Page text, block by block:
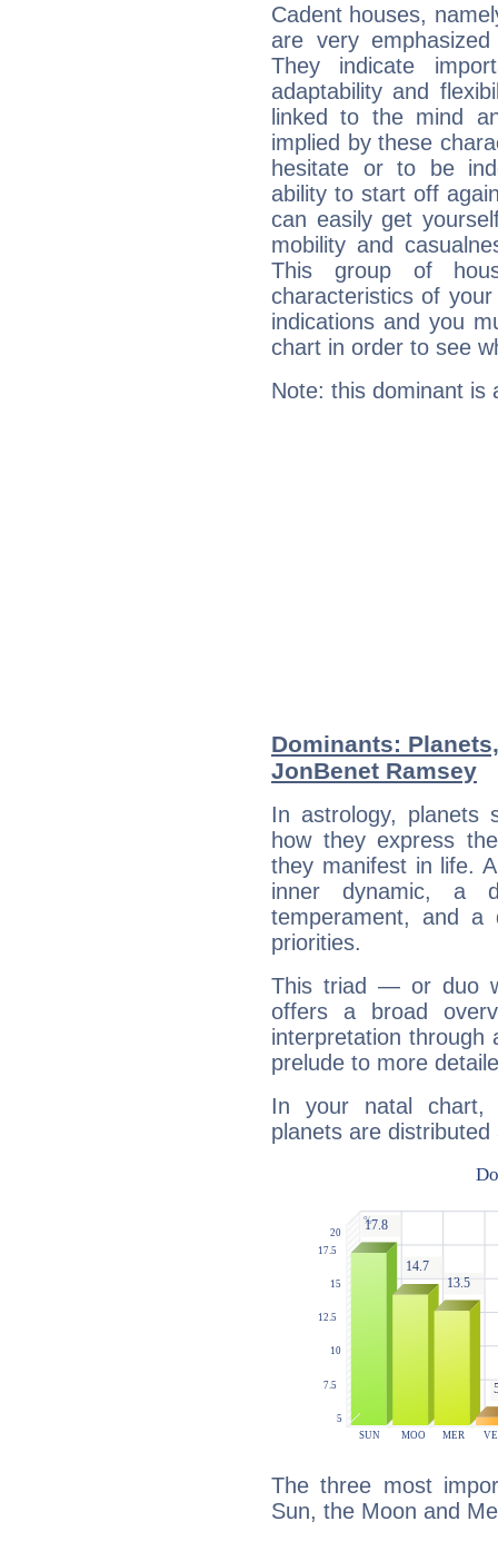
Cadent houses,
are very
They indicate
adaptability and
linked to the mind
implied by these
hesitate or to be
ability to start off
can easily get
mobility and
This group of
characteristics of
indications and you
chart in order to see
Note: this dominant is
Dominants:
JonBenet Ramsey
In astrology, planets
how they express
they manifest in life.
inner dynamic, a
temperament, and a
priorities.
This triad — or duo
offers a broad
interpretation through
prelude to more
In your natal chart,
planets are distributed
The three most
Sun, the Moon and